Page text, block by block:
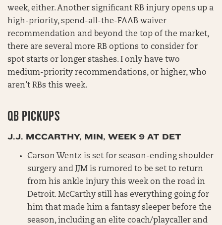
week, either. Another significant RB injury opens up a
high-priority, spend-all-the-FAAB waiver
recommendation and beyond the top of the market,
there are several more RB options to consider for
spot starts or longer stashes. I only have two
medium-priority recommendations, or higher, who
aren’t RBs this week.
QB PICKUPS
J.J. MCCARTHY, MIN, WEEK 9 AT DET
Carson Wentz is set for season-ending shoulder
surgery and JJM is rumored to be set to return
from his ankle injury this week on the road in
Detroit. McCarthy still has everything going for
him that made him a fantasy sleeper before the
season, including an elite coach/playcaller and